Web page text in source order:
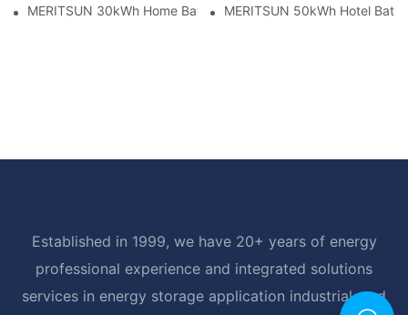
MERITSUN 30kWh Home Battery Installation Case: Clean,
MERITSUN 50kWh Hotel
Established in 1999, we have 20+ years of energy
professional experience and integrated solutions
services in energy storage application industrial, and